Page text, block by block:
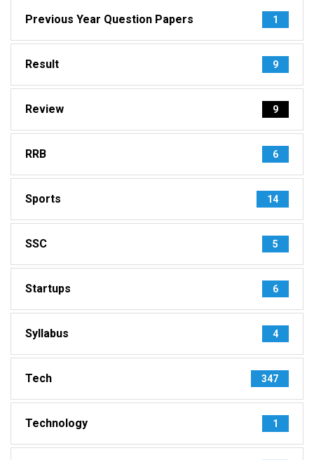
Previous Year Question Papers 1
Result 9
Review 9
RRB 6
Sports 14
SSC 5
Startups 6
Syllabus 4
Tech 347
Technology 1